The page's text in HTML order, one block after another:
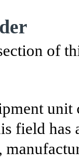
of
unit
field has